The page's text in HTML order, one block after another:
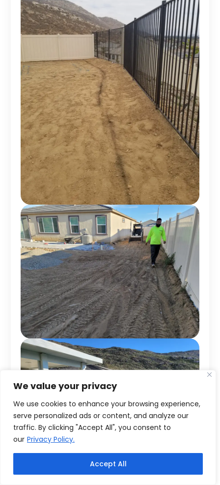
We value your privacy
We use cookies to enhance your browsing experience,
serve personalized ads or content, and analyze our
traffic. By clicking "Accept All", you consent to
our Privacy Policy.
Accept All